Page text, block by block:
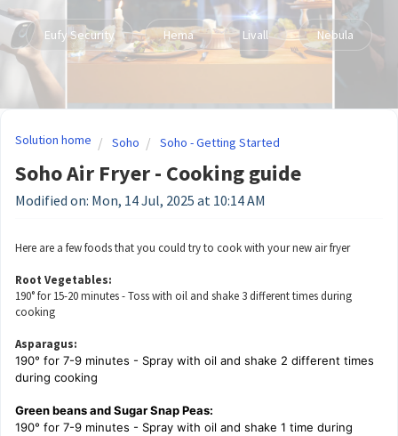
Eufy Security Hema Livall Nebula
Solution home Soho Soho - Getting Started
Soho Air Fryer - Cooking guide
Modified on: Mon, 14 Jul, 2025 at 10:14 AM
Here are a few foods that you could try to cook with your new air fryer
Root Vegetables:
190° for 15-20 minutes - Toss with oil and shake 3 different times during
cooking
Asparagus:
190° for 7-9 minutes - Spray with oil and shake 2 different times
during cooking
Green beans and Sugar Snap Peas:
190° for 7-9 minutes - Spray with oil and shake 1 time during